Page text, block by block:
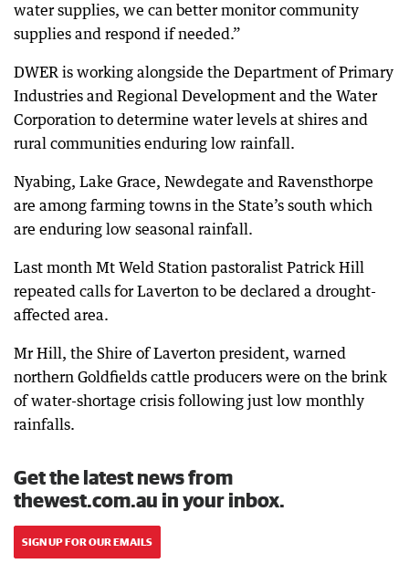
water supplies, we can better monitor community
supplies and respond if needed.”
DWER is working alongside the Department of Primary
Industries and Regional Development and the Water
Corporation to determine water levels at shires and
rural communities enduring low rainfall.
Nyabing, Lake Grace, Newdegate and Ravensthorpe
are among farming towns in the State’s south which
are enduring low seasonal rainfall.
Last month Mt Weld Station pastoralist Patrick Hill
repeated calls for Laverton to be declared a drought-
affected area.
Mr Hill, the Shire of Laverton president, warned
northern Goldfields cattle producers were on the brink
of water-shortage crisis following just low monthly
rainfalls.
Get the latest news from
thewest.com.au in your inbox.
SIGN UP FOR OUR EMAILS